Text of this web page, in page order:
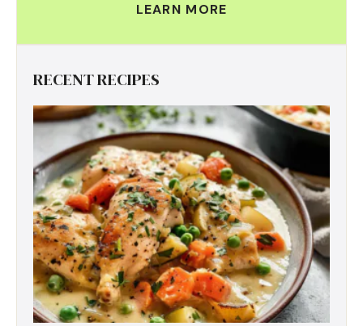
LEARN MORE
RECENT RECIPES